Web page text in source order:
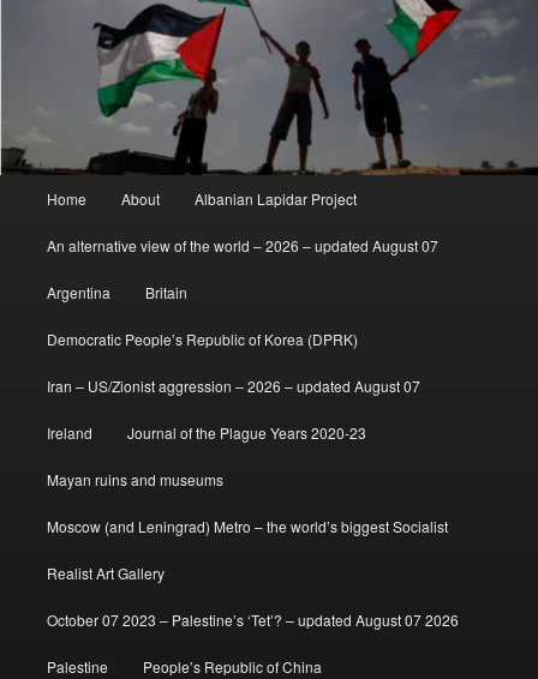
Home About Albanian Lapidar Project
An alternative view of the world – 2026 – updated August 07
Argentina Britain
Democratic People’s Republic of Korea (DPRK)
Iran – US/Zionist aggression – 2026 – updated August 07
Ireland Journal of the Plague Years 2020-23
Mayan ruins and museums
Moscow (and Leningrad) Metro – the world’s biggest Socialist
Realist Art Gallery
October 07 2023 – Palestine’s ‘Tet’? – updated August 07 2026
Palestine People’s Republic of China